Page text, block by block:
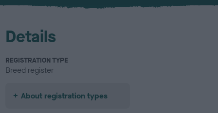
u
Details
REGISTRATION TYPE
Breed register
About registration types